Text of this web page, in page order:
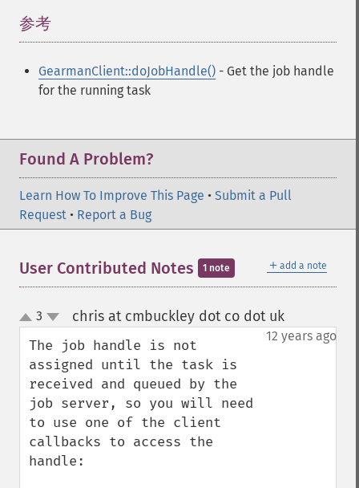
参考
GearmanClient::doJobHandle() - Get the job handle
for the running task
Found A Problem?
Learn How To Improve This Page • Submit a Pull
Request • Report a Bug
＋ add a note
User Contributed Notes 1 note
up
down
3 chris at cmbuckley dot co dot uk¶
12 years ago
The job handle is not
assigned until the task is
received and queued by the
job server, so you will need
to use one of the client
callbacks to access the
handle: